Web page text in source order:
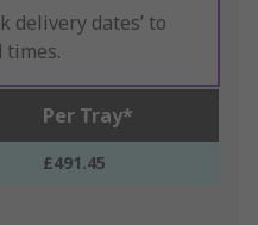
delivery dates’ to
times.
Per Tray*
£491.45